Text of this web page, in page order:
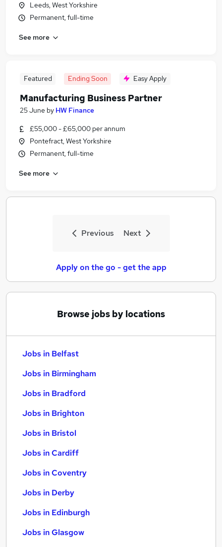
Leeds, West Yorkshire
Permanent, full-time
See more
Featured Ending Soon Easy Apply
Manufacturing Business Partner
25 June by HW Finance
£55,000 - £65,000 per annum
Pontefract, West Yorkshire
Permanent, full-time
See more
Previous Next
Apply on the go - get the app
Browse jobs by locations
Jobs in Belfast
Jobs in Birmingham
Jobs in Bradford
Jobs in Brighton
Jobs in Bristol
Jobs in Cardiff
Jobs in Coventry
Jobs in Derby
Jobs in Edinburgh
Jobs in Glasgow